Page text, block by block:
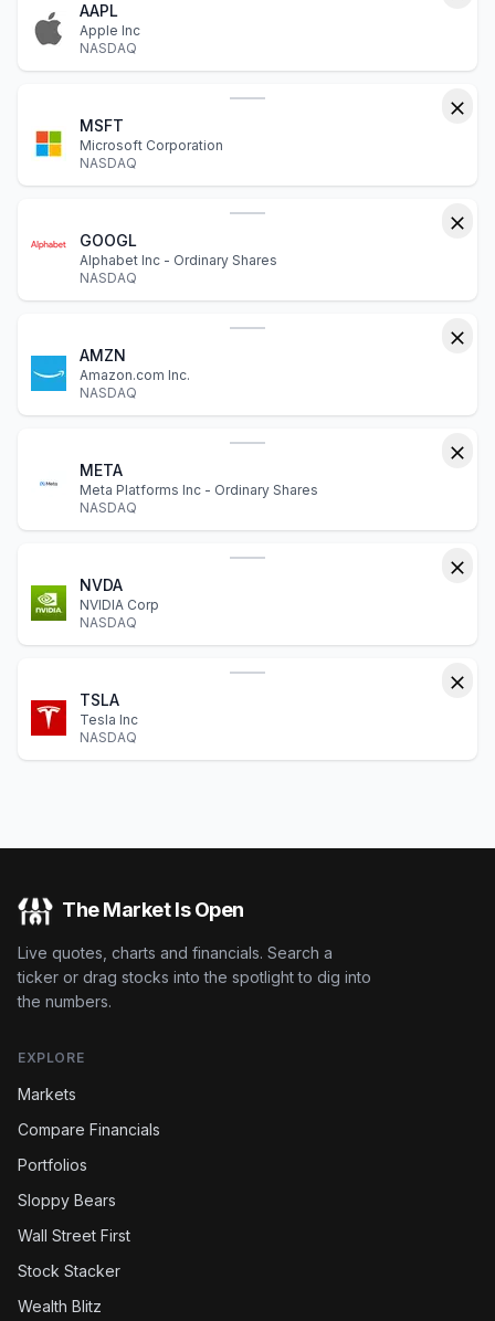
AAPL
Apple Inc
NASDAQ
MSFT
Microsoft Corporation
NASDAQ
GOOGL
Alphabet Inc - Ordinary Shares
NASDAQ
AMZN
Amazon.com Inc.
NASDAQ
META
Meta Platforms Inc - Ordinary Shares
NASDAQ
NVDA
NVIDIA Corp
NASDAQ
TSLA
Tesla Inc
NASDAQ
The Market Is Open
Live quotes, charts and financials. Search a
ticker or drag stocks into the spotlight to dig into
the numbers.
EXPLORE
Markets
Compare Financials
Portfolios
Sloppy Bears
Wall Street First
Stock Stacker
Wealth Blitz